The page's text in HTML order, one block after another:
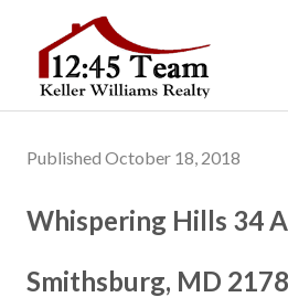
Published October 18, 2018
Whispering Hills 34
Smithsburg, MD